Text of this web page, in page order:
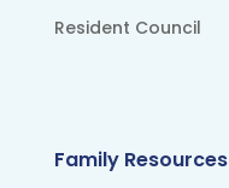
Resident Council
Family Resources